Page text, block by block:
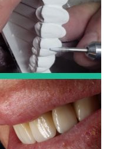
PORCELAIN CROWNS
Dr. José Luis Alonso